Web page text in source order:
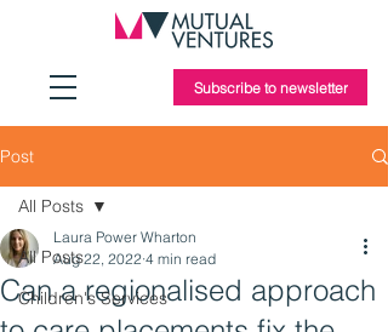
Subscribe to newsletter
Post
All Posts
Children's Services
All Posts
Can a regionalised approach
Laura Power Wharton
Aug 22, 2022 4 min read